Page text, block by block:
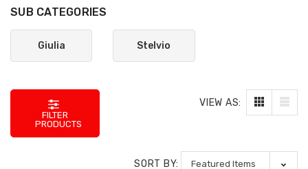
SUB CATEGORIES
Giulia Stelvio
FILTER
PRODUCTS
VIEW AS:
SORT BY: